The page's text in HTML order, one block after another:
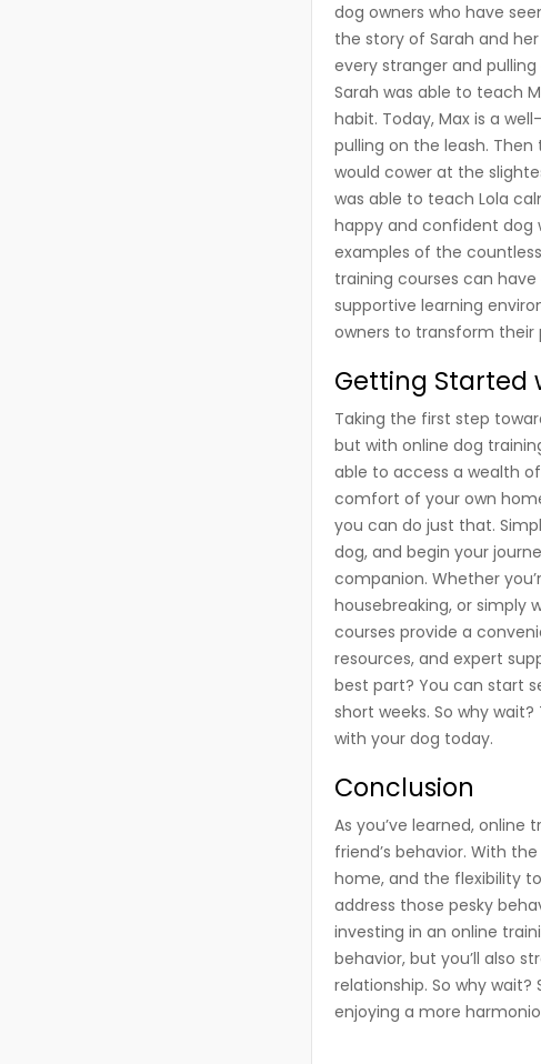
dog owners who have
the story of Sarah and
every stranger and
Sarah was able to teach
habit. Today, Max is a
pulling on the leash. Then
would cower at the
was able to teach Lola
happy and confident dog
examples of the
training courses can have
supportive learning
owners to transform their
Getting Started
Taking the first step
but with online dog
able to access a wealth
comfort of your own
you can do just that.
dog, and begin your
companion. Whether
housebreaking, or simply
courses provide a
resources, and expert
best part? You can start
short weeks. So why
with your dog today.
Conclusion
As you’ve learned,
friend’s behavior. With
home, and the flexibility
address those pesky
investing in an online
behavior, but you’ll also
relationship. So why
enjoying a more